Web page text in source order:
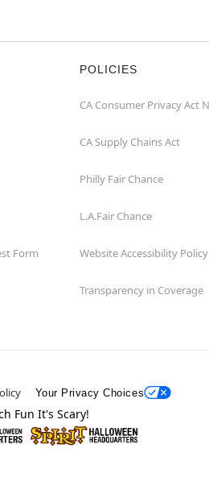
Form
POLICIES
CA Consumer Privacy Act
CA Supply Chains Act
Philly Fair Chance
L.A.Fair Chance
Website Accessibility Policy
Transparency in Coverage
Your Privacy Choices
Fun It's Scary!